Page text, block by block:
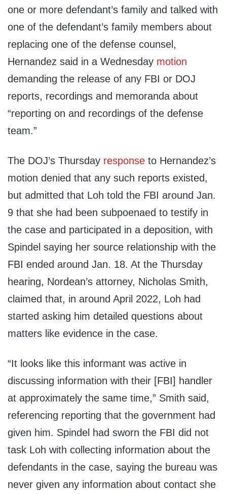
one or more defendant’s family and talked with
one of the defendant’s family members about
replacing one of the defense counsel,
Hernandez said in a Wednesday motion
demanding the release of any FBI or DOJ
reports, recordings and memoranda about
“reporting on and recordings of the defense
team.”
The DOJ’s Thursday response to Hernandez’s
motion denied that any such reports existed,
but admitted that Loh told the FBI around Jan.
9 that she had been subpoenaed to testify in
the case and participated in a deposition, with
Spindel saying her source relationship with the
FBI ended around Jan. 18. At the Thursday
hearing, Nordean’s attorney, Nicholas Smith,
claimed that, in around April 2022, Loh had
started asking him detailed questions about
matters like evidence in the case.
“It looks like this informant was active in
discussing information with their [FBI] handler
at approximately the same time,” Smith said,
referencing reporting that the government had
given him. Spindel had sworn the FBI did not
task Loh with collecting information about the
defendants in the case, saying the bureau was
never given any information about contact she